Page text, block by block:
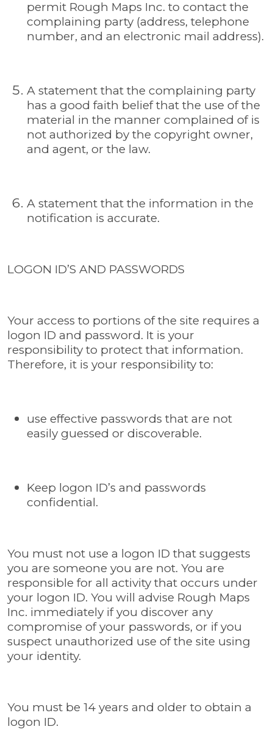
permit Rough Maps Inc. to contact the
complaining party (address, telephone
number, and an electronic mail address).
A statement that the complaining party
has a good faith belief that the use of the
material in the manner complained of is
not authorized by the copyright owner,
and agent, or the law.
A statement that the information in the
notification is accurate.
LOGON ID’S AND PASSWORDS
Your access to portions of the site requires a
logon ID and password. It is your
responsibility to protect that information.
Therefore, it is your responsibility to:
use effective passwords that are not
easily guessed or discoverable.
Keep logon ID’s and passwords
confidential.
You must not use a logon ID that suggests
you are someone you are not. You are
responsible for all activity that occurs under
your logon ID. You will advise Rough Maps
Inc. immediately if you discover any
compromise of your passwords, or if you
suspect unauthorized use of the site using
your identity.
You must be 14 years and older to obtain a
logon ID.